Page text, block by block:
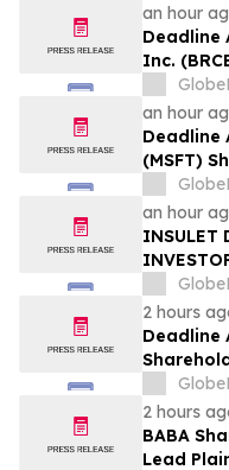
an hour
Deadline
Inc.
Money
Wolke &
Fraud
an hour
Deadline
(MSFT)
Urged
& Rotter
Lawsuit
an hour
INSULET
Insulet
Counsel
Securities
2 hours
Deadline
Contact
LLP
2 hours
BABA
Lead